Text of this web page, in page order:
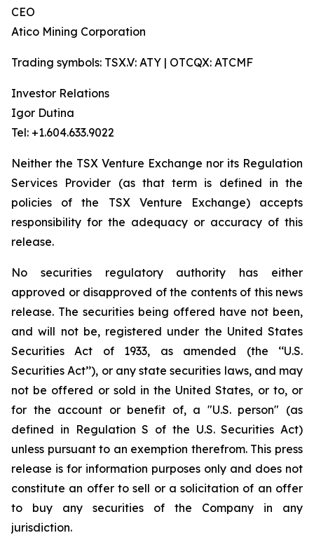
CEO
Atico Mining Corporation
Trading symbols: TSX.V: ATY | OTCQX: ATCMF
Investor Relations
Igor Dutina
Tel: +1.604.633.9022
Neither the TSX Venture Exchange nor its Regulation
Services Provider (as that term is defined in the
policies of the TSX Venture Exchange) accepts
responsibility for the adequacy or accuracy of this
release.
No securities regulatory authority has either
approved or disapproved of the contents of this news
release. The securities being offered have not been,
and will not be, registered under the United States
Securities Act of 1933, as amended (the ‘‘U.S.
Securities Act’’), or any state securities laws, and may
not be offered or sold in the United States, or to, or
for the account or benefit of, a "U.S. person" (as
defined in Regulation S of the U.S. Securities Act)
unless pursuant to an exemption therefrom. This press
release is for information purposes only and does not
constitute an offer to sell or a solicitation of an offer
to buy any securities of the Company in any
jurisdiction.